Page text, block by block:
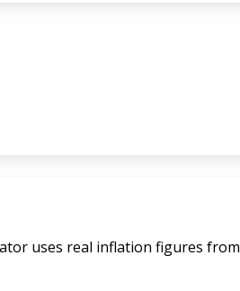
uses real inflation figures from